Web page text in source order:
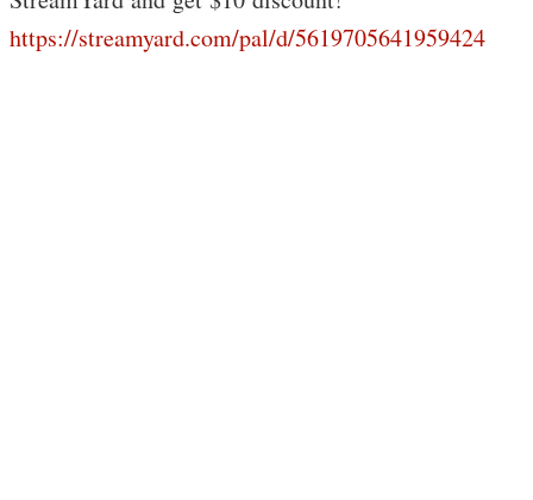
https://streamyard.com/pal/d/5619705641959424